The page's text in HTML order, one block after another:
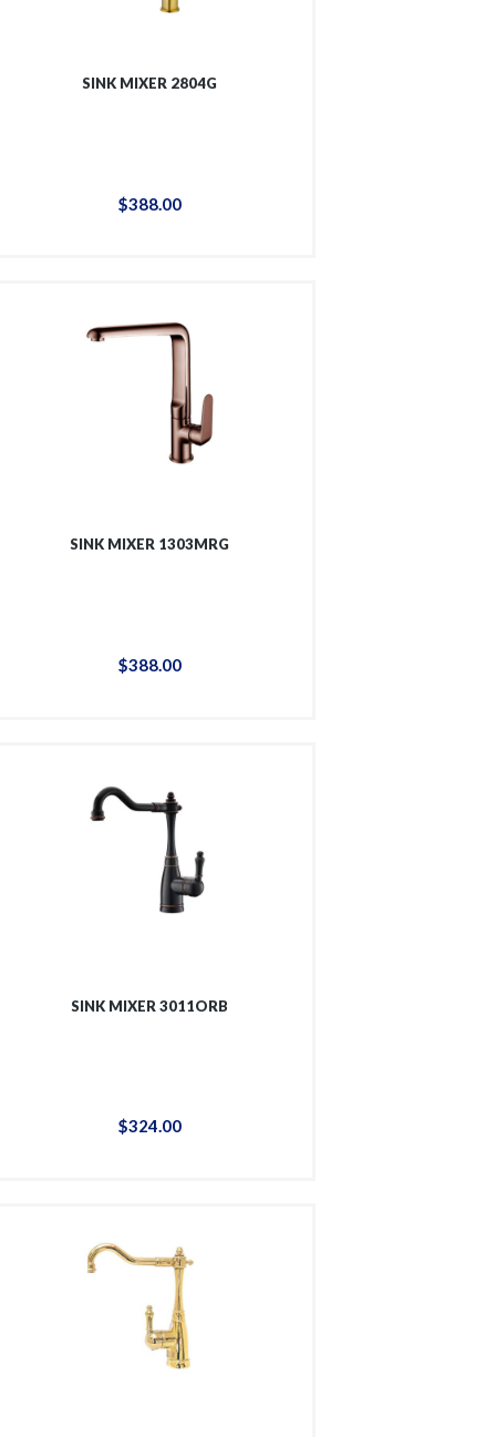
SINK MIXER 2804G
$388.00
SINK MIXER 1303MRG
$388.00
SINK MIXER 3011ORB
$324.00